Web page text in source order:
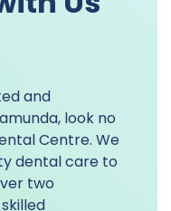
and
look no
Centre. We
dental care to
two